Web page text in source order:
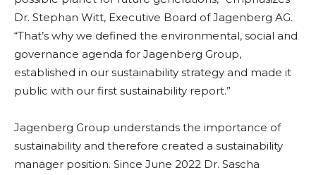
Dr. Stephan Witt, Executive Board of Jagenberg AG.
“That’s why we defined the environmental, social and
governance agenda for Jagenberg Group,
established in our sustainability strategy and made it
public with our first sustainability report.”
Jagenberg Group understands the importance of
sustainability and therefore created a sustainability
manager position. Since June 2022 Dr. Sascha